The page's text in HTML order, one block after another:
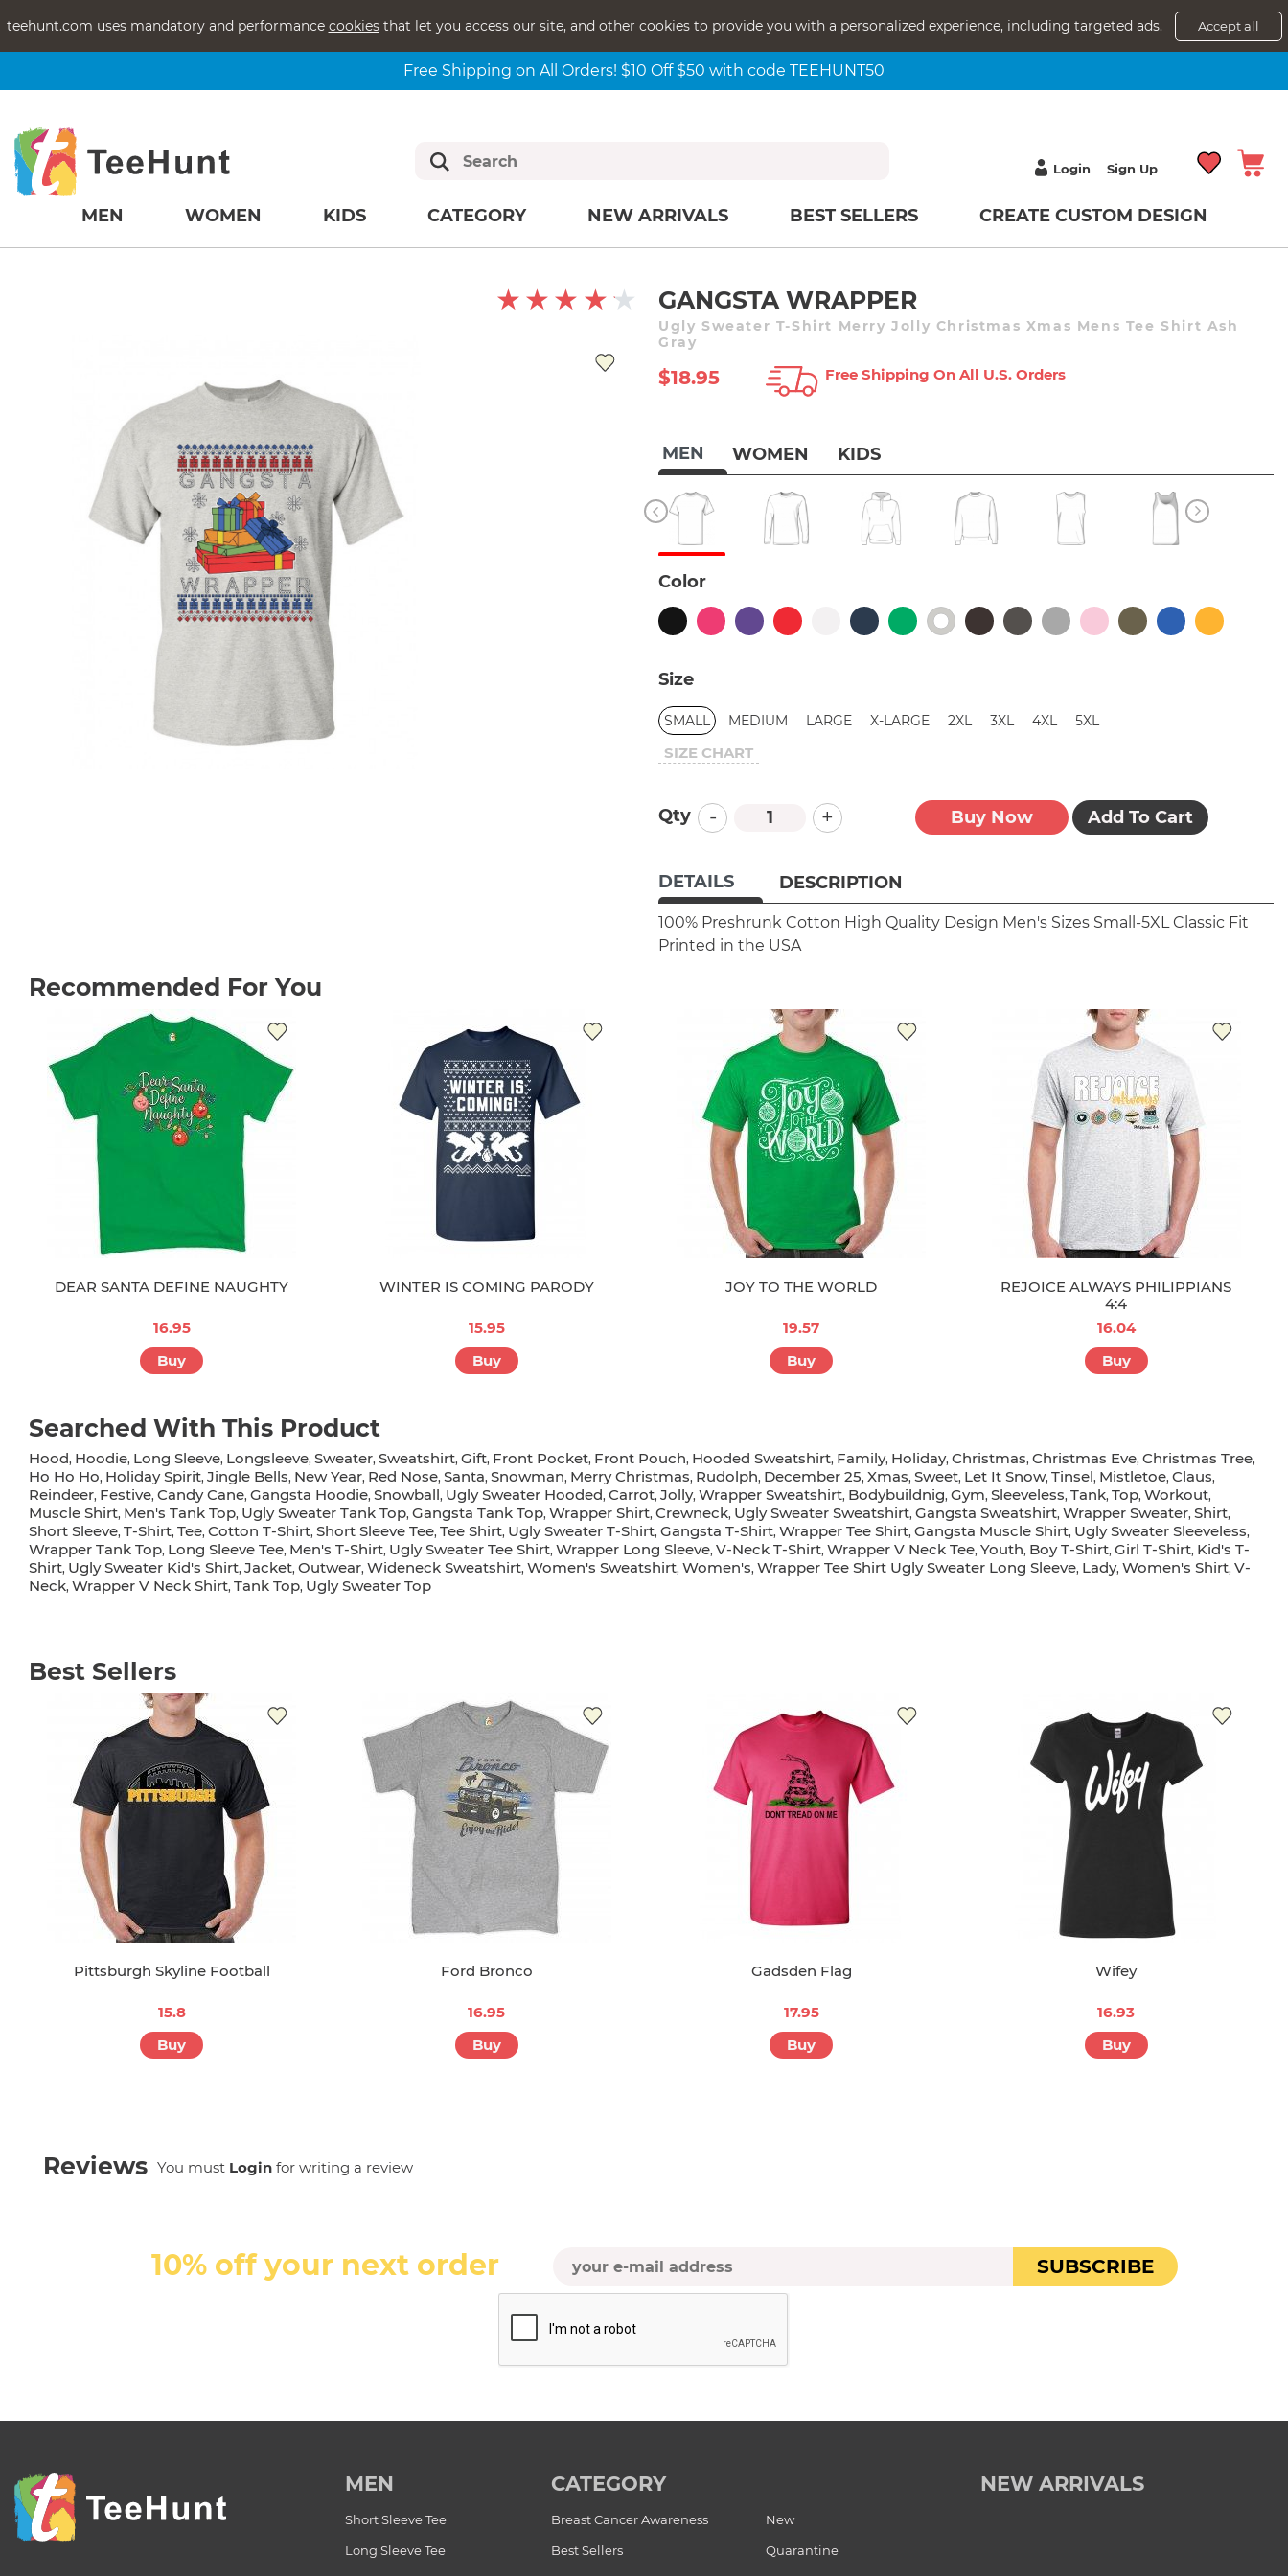
teehunt.com uses mandatory and performance cookiesthat let you access our site, and other cookies to provide you with a personalized experience, including targeted ads. Accept all
Free Shipping on All Orders! $10 Off $50 with code TEEHUNT50
Login Sign Up
MEN WOMEN KIDS CATEGORY NEW ARRIVALS BEST SELLERS CREATE CUSTOM DESIGN
GANGSTA WRAPPER
Ugly Sweater T-Shirt Merry Jolly Christmas Xmas Mens Tee Shirt Ash
Gray
$18.95 Free Shipping On All U.s. Orders
MEN WOMEN KIDS
Color
Size
SMALL MEDIUM LARGE X-LARGE 2XL 3XL 4XL 5XL
SIZE CHART
Qty - + Buy Now Add To Cart
DETAILS DESCRIPTION
100% Preshrunk Cotton High Quality Design Men's Sizes Small-5XL Classic Fit
Printed in the USA
Recommended For You
DEAR SANTA DEFINE NAUGHTY
16.95
Buy
WINTER IS COMING PARODY
15.95
Buy
JOY TO THE WORLD
19.57
Buy
REJOICE ALWAYS PHILIPPIANS
4:4
16.04
Buy
Searched With This Product
Hood, Hoodie, Long Sleeve, Longsleeve, Sweater, Sweatshirt, Gift, Front Pocket, Front Pouch, Hooded Sweatshirt, Family, Holiday, Christmas, Christmas Eve, Christmas Tree,
Ho Ho Ho, Holiday Spirit, Jingle Bells, New Year, Red Nose, Santa, Snowman, Merry Christmas, Rudolph, December 25, Xmas, Sweet, Let It Snow, Tinsel, Mistletoe, Claus,
Reindeer, Festive, Candy Cane, Gangsta Hoodie, Snowball, Ugly Sweater Hooded, Carrot, Jolly, Wrapper Sweatshirt, Bodybuildnig, Gym, Sleeveless, Tank, Top, Workout,
Muscle Shirt, Men's Tank Top, Ugly Sweater Tank Top, Gangsta Tank Top, Wrapper Shirt, Crewneck, Ugly Sweater Sweatshirt, Gangsta Sweatshirt, Wrapper Sweater, Shirt,
Short Sleeve, T-Shirt, Tee, Cotton T-Shirt, Short Sleeve Tee, Tee Shirt, Ugly Sweater T-Shirt, Gangsta T-Shirt, Wrapper Tee Shirt, Gangsta Muscle Shirt, Ugly Sweater Sleeveless,
Wrapper Tank Top, Long Sleeve Tee, Men's T-Shirt, Ugly Sweater Tee Shirt, Wrapper Long Sleeve, V-Neck T-Shirt, Wrapper V Neck Tee, Youth, Boy T-Shirt, Girl T-Shirt, Kid's T-
Shirt, Ugly Sweater Kid's Shirt, Jacket, Outwear, Wideneck Sweatshirt, Women's Sweatshirt, Women's, Wrapper Tee Shirt Ugly Sweater Long Sleeve, Lady, Women's Shirt, V-
Neck, Wrapper V Neck Shirt, Tank Top, Ugly Sweater Top
Best Sellers
Pittsburgh Skyline Football
15.8
Buy
Ford Bronco
16.95
Buy
Gadsden Flag
17.95
Buy
Wifey
16.93
Buy
Reviews You must Login for writing a review
10% off your next order SUBSCRIBE
MEN
Short Sleeve Tee
Long Sleeve Tee
CATEGORY
Breast Cancer Awareness
New
Best Sellers
Quarantine
NEW ARRIVALS